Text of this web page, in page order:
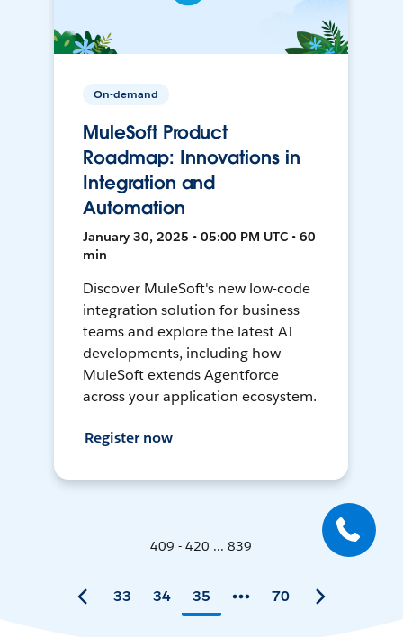
On-demand
MuleSoft Product
Roadmap: Innovations in
Integration and
Automation
January 30, 2025 • 05:00 PM UTC • 60
min
Discover MuleSoft's new low-code
integration solution for business
teams and explore the latest AI
developments, including how
MuleSoft extends Agentforce
across your application ecosystem.
Register now
409 - 420 ... 839
33 34 35 70